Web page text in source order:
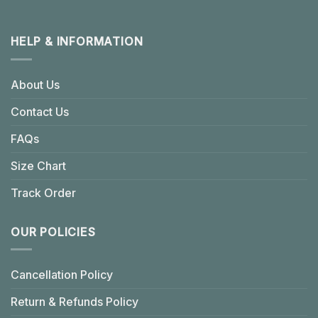
HELP & INFORMATION
About Us
Contact Us
FAQs
Size Chart
Track Order
OUR POLICIES
Cancellation Policy
Return & Refunds Policy